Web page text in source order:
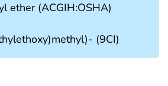
ether (ACGIH:OSHA)
(9CI)